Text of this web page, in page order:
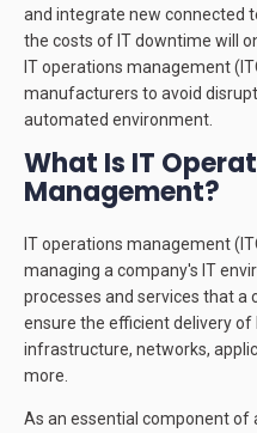
and integrate new connected
the costs of IT downtime will
IT operations management
manufacturers to avoid
automated environment.
What Is IT
Management?
IT operations management
managing a company's IT
processes and services that a
ensure the efficient delivery of
infrastructure, networks,
more.
As an essential component of